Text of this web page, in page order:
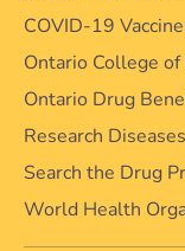
COVID-19
Ontario College
Ontario Drug
Research
Search the Drug
World Health